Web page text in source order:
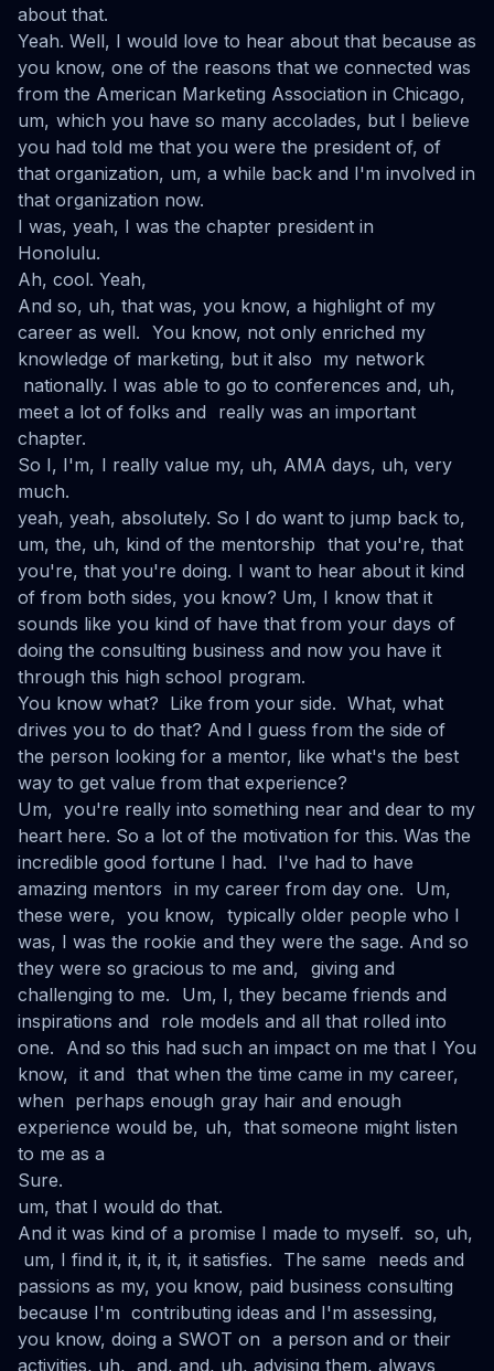
about that.
Yeah. Well, I would love to hear about that because as
you know, one of the reasons that we connected was
from the American Marketing Association in Chicago,
um, which you have so many accolades, but I believe
you had told me that you were the president of, of
that organization, um, a while back and I'm involved in
that organization now.
I was, yeah, I was the chapter president in
Honolulu.
Ah, cool. Yeah,
And so, uh, that was, you know, a highlight of my
career as well. You know, not only enriched my
knowledge of marketing, but it also my network
nationally. I was able to go to conferences and, uh,
meet a lot of folks and really was an important
chapter.
So I, I'm, I really value my, uh, AMA days, uh, very
much.
yeah, yeah, absolutely. So I do want to jump back to,
um, the, uh, kind of the mentorship that you're, that
you're, that you're doing. I want to hear about it kind
of from both sides, you know? Um, I know that it
sounds like you kind of have that from your days of
doing the consulting business and now you have it
through this high school program.
You know what? Like from your side. What, what
drives you to do that? And I guess from the side of
the person looking for a mentor, like what's the best
way to get value from that experience?
Um, you're really into something near and dear to my
heart here. So a lot of the motivation for this. Was the
incredible good fortune I had. I've had to have
amazing mentors in my career from day one. Um,
these were, you know, typically older people who I
was, I was the rookie and they were the sage. And so
they were so gracious to me and, giving and
challenging to me. Um, I, they became friends and
inspirations and role models and all that rolled into
one. And so this had such an impact on me that I You
know, it and that when the time came in my career,
when perhaps enough gray hair and enough
experience would be, uh, that someone might listen
to me as a
Sure.
um, that I would do that.
And it was kind of a promise I made to myself. so, uh,
um, I find it, it, it, it, it satisfies. The same needs and
passions as my, you know, paid business consulting
because I'm contributing ideas and I'm assessing,
you know, doing a SWOT on a person and or their
activities, uh, and, and, uh, advising them, always